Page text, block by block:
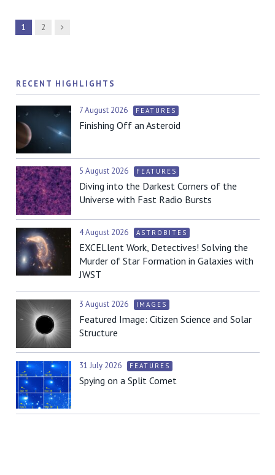
1 2 Next
RECENT HIGHLIGHTS
7 August 2026 FEATURES
Finishing Off an Asteroid
5 August 2026 FEATURES
Diving into the Darkest Corners of the
Universe with Fast Radio Bursts
4 August 2026 ASTROBITES
EXCELlent Work, Detectives! Solving the
Murder of Star Formation in Galaxies with
JWST
3 August 2026 IMAGES
Featured Image: Citizen Science and Solar
Structure
31 July 2026 FEATURES
Spying on a Split Comet